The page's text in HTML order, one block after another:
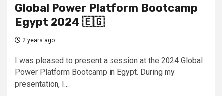
Global Power Platform Bootcamp
Egypt 2024 🇪🇬
2 years ago
I was pleased to present a session at the 2024 Global
Power Platform Bootcamp in Egypt. During my
presentation, I...